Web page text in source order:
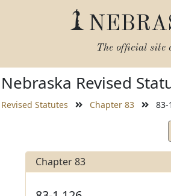
The official site
Nebraska Revised
Revised Statutes Chapter 83 83-
Chapter 83